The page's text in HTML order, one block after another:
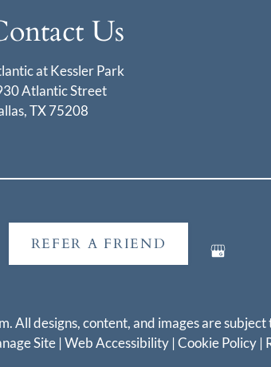
Us
at Kessler Park
Atlantic Street
TX 75208
REFER A FRIEND
. All designs, content, and images are
Site| Web Accessibility| Cookie Policy|